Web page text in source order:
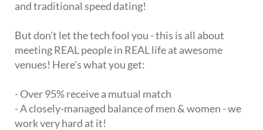
and traditional speed dating!
But don't let the tech fool you - this is all about
meeting REAL people in REAL life at awesome
venues! Here's what you get:
- Over 95% receive a mutual match
- A closely-managed balance of men & women - we
work very hard at it!